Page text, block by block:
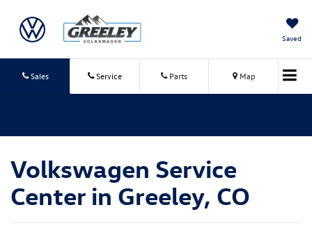
Saved
Sales Service Parts Map
Volkswagen Service
Center in Greeley, CO